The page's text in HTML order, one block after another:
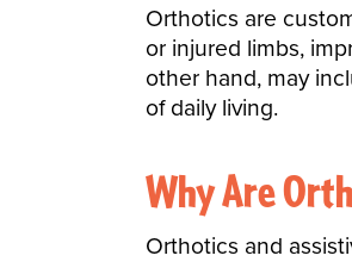
Orthotics are
or injured limbs,
other hand, may
of daily living.
Why Are
Orthotics and